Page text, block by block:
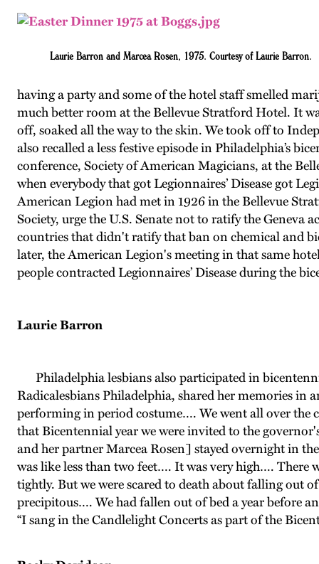
Laurie Barron and Marcea Rosen, 1975. Courtesy of Laurie Barron.
having a party and some of the hotel staff smelled
much better room at the Bellevue Stratford Hotel. It
off, soaked all the way to the skin. We took off to
also recalled a less festive episode in Philadelphia’s
conference, Society of American Magicians, at the
when everybody that got Legionnaires’ Disease got
American Legion had met in 1926 in the Bellevue
Society, urge the U.S. Senate not to ratify the
countries that didn't ratify that ban on chemical and
later, the American Legion's meeting in that same
people contracted Legionnaires’ Disease during the
Laurie Barron
Philadelphia lesbians also participated in
Radicalesbians Philadelphia, shared her memories in
performing in period costume…. We went all over
that Bicentennial year we were invited to the
and her partner Marcea Rosen] stayed overnight in
was like less than two feet…. It was very high…. There
tightly. But we were scared to death about falling out
precipitous…. We had fallen out of bed a year before
“I sang in the Candlelight Concerts as part of the